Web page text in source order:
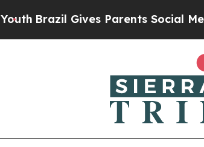
Brazil Gives Parents Social Media